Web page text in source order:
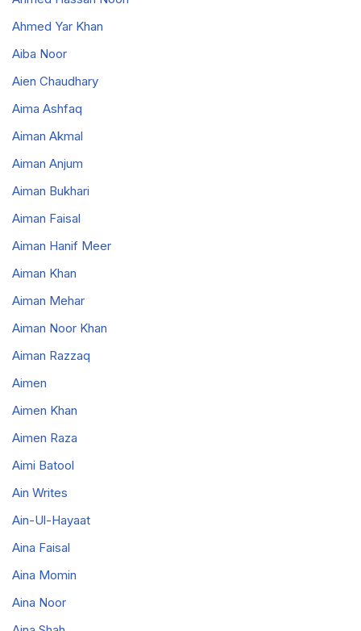
Ahmed Yar Khan
Aiba Noor
Aien Chaudhary
Aima Ashfaq
Aiman Akmal
Aiman Anjum
Aiman Bukhari
Aiman Faisal
Aiman Hanif Meer
Aiman Khan
Aiman Mehar
Aiman Noor Khan
Aiman Razzaq
Aimen
Aimen Khan
Aimen Raza
Aimi Batool
Ain Writes
Ain-Ul-Hayaat
Aina Faisal
Aina Momin
Aina Noor